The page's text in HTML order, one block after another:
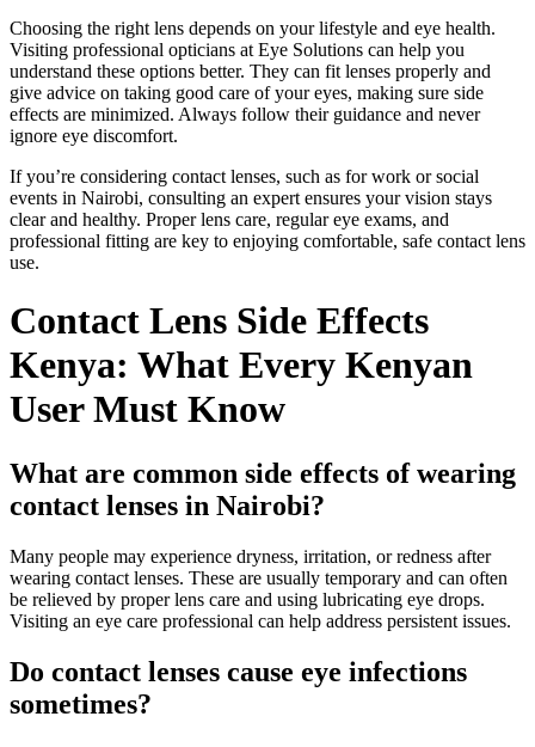
Choosing the right lens depends on your lifestyle and eye health.
Visiting professional opticians at Eye Solutions can help you
understand these options better. They can fit lenses properly and
give advice on taking good care of your eyes, making sure side
effects are minimized. Always follow their guidance and never
ignore eye discomfort.
If you’re considering contact lenses, such as for work or social
events in Nairobi, consulting an expert ensures your vision stays
clear and healthy. Proper lens care, regular eye exams, and
professional fitting are key to enjoying comfortable, safe contact lens
use.
Contact Lens Side Effects
Kenya: What Every Kenyan
User Must Know
What are common side effects of wearing
contact lenses in Nairobi?
Many people may experience dryness, irritation, or redness after
wearing contact lenses. These are usually temporary and can often
be relieved by proper lens care and using lubricating eye drops.
Visiting an eye care professional can help address persistent issues.
Do contact lenses cause eye infections
sometimes?